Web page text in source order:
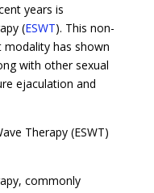
years is
(ESWT). This non-
modality has shown
with other sexual
ejaculation and
Therapy (ESWT)
commonly